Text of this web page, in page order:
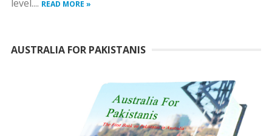
level.... READ MORE »
AUSTRALIA FOR PAKISTANIS